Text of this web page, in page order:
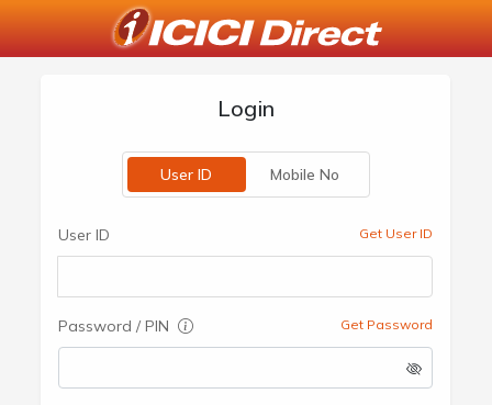
Login
User ID Mobile No
User ID Get User ID
Password / PIN Get Password